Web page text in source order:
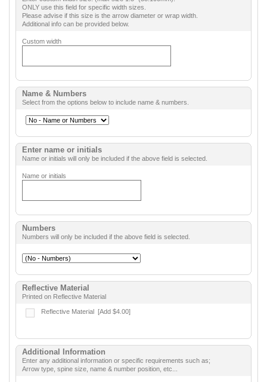
ONLY use this field for specific width sizes.
Please advise if this size is the arrow diameter or wrap width.
Additional info can be provided below.
Custom width
Name & Numbers
Select from the options below to include name & numbers.
Enter name or initials
Name or initials will only be included if the above field is selected.
Name or initials
Numbers
Numbers will only be included if the above field is selected.
Reflective Material
Printed on Reflective Material
Reflective Material [Add $4.00]
Additional Information
Enter any additional information or specific requirements such as;
Arrow type, spine size, name & number position, etc...